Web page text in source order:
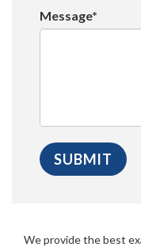
Message*
We provide the best